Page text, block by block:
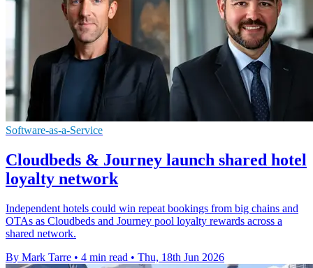
Software-as-a-Service
Cloudbeds & Journey launch shared hotel
loyalty network
Independent hotels could win repeat bookings from big chains and
OTAs as Cloudbeds and Journey pool loyalty rewards across a
shared network.
By Mark Tarre • 4 min read • Thu, 18th Jun 2026